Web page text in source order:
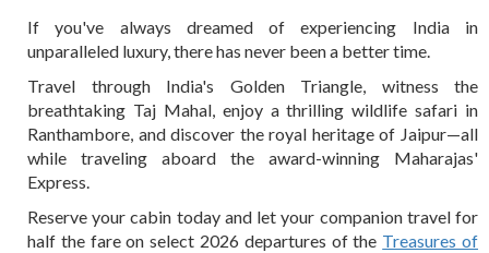
If you've always dreamed of experiencing India in
unparalleled luxury, there has never been a better time.
Travel through India's Golden Triangle, witness the
breathtaking Taj Mahal, enjoy a thrilling wildlife safari in
Ranthambore, and discover the royal heritage of Jaipur—all
while traveling aboard the award-winning Maharajas'
Express.
Reserve your cabin today and let your companion travel for
half the fare on select 2026 departures of the Treasures of